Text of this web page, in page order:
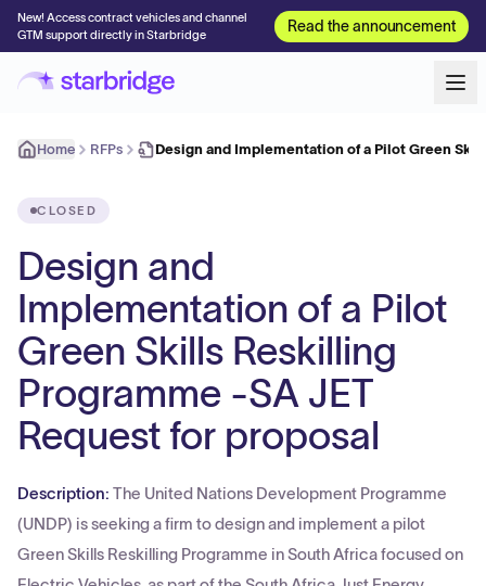
New! Access contract vehicles and channel
GTM support directly in Starbridge
Read the announcement
Home RFPs Design and Implementation of a Pilot Green
CLOSED
Design and
Implementation of a Pilot
Green Skills Reskilling
Programme -SA JET
Request for proposal
Description: The United Nations Development Programme
(UNDP) is seeking a firm to design and implement a pilot
Green Skills Reskilling Programme in South Africa focused on